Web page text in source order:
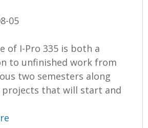
05
of I-Pro 335 is both a
to unfinished work from
two semesters along
projects that will start and